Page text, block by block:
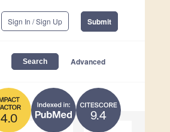
Sign In / Sign Up Submit
Advanced
9.4
4.0